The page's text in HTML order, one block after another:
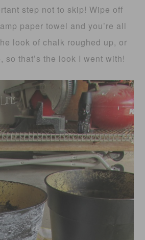
step not to skip! Wipe off
paper towel and you’re all
look of chalk roughed up, or
so that’s the look I went with!